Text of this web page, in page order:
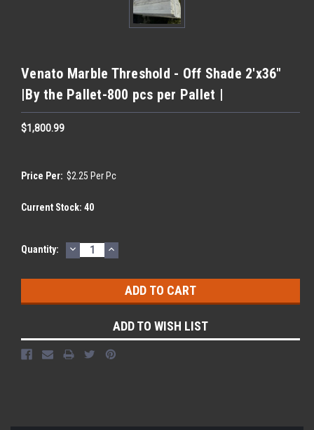
Venato Marble Threshold - Off Shade 2'x36"
|By the Pallet-800 pcs per Pallet |
$1,800.99
Price Per: $2.25 Per Pc
Current Stock: 40
Quantity: DECREASE
QUANTITY:
INCREASE
QUANTITY:
ADD TO WISH LIST